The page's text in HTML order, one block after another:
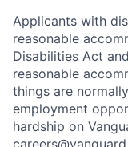
Applicants with
reasonable
Disabilities Act
reasonable
things are
employment
hardship on